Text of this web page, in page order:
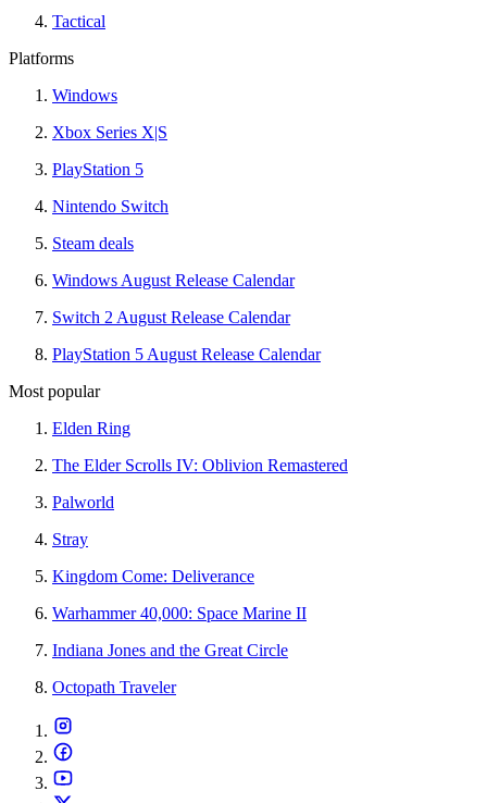
Tactical
Platforms
Windows
Xbox Series X|S
PlayStation 5
Nintendo Switch
Steam deals
Windows August Release Calendar
Switch 2 August Release Calendar
PlayStation 5 August Release Calendar
Most popular
Elden Ring
The Elder Scrolls IV: Oblivion Remastered
Palworld
Stray
Kingdom Come: Deliverance
Warhammer 40,000: Space Marine II
Indiana Jones and the Great Circle
Octopath Traveler